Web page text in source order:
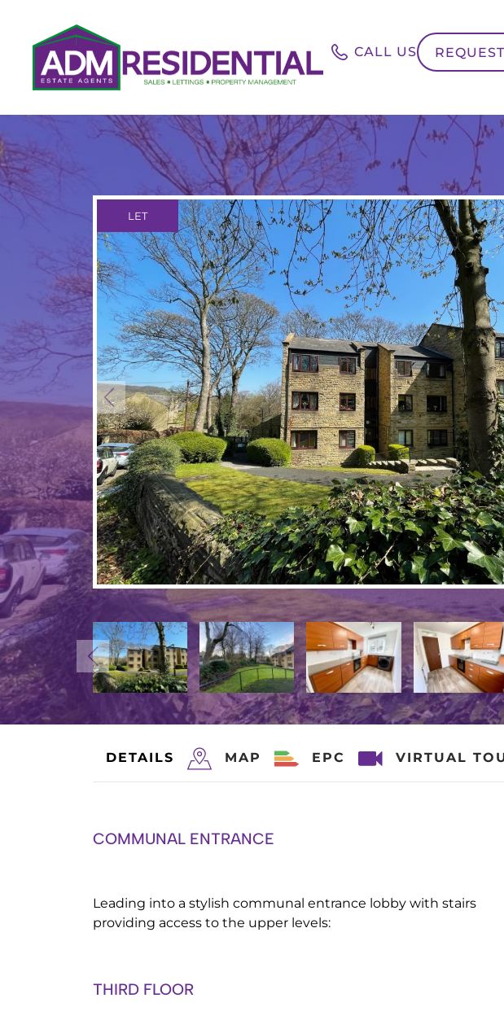
CALL US
LET
DETAILS MAP EPC VIRTUAL
COMMUNAL ENTRANCE
Leading into a stylish communal entrance lobby with stairs
providing access to the upper levels:
THIRD FLOOR